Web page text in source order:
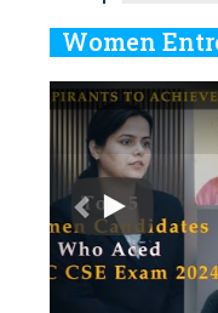
6
Ruling
8
8
Women
Previous